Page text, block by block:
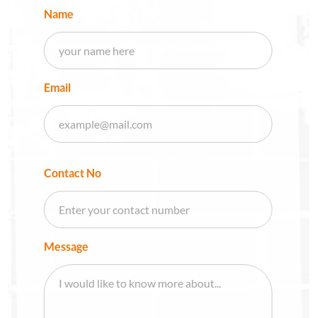
Name
Email
Contact No
Message